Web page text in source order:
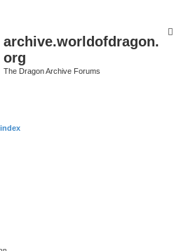
archive.worldofdragon.
org
The Dragon Archive Forums